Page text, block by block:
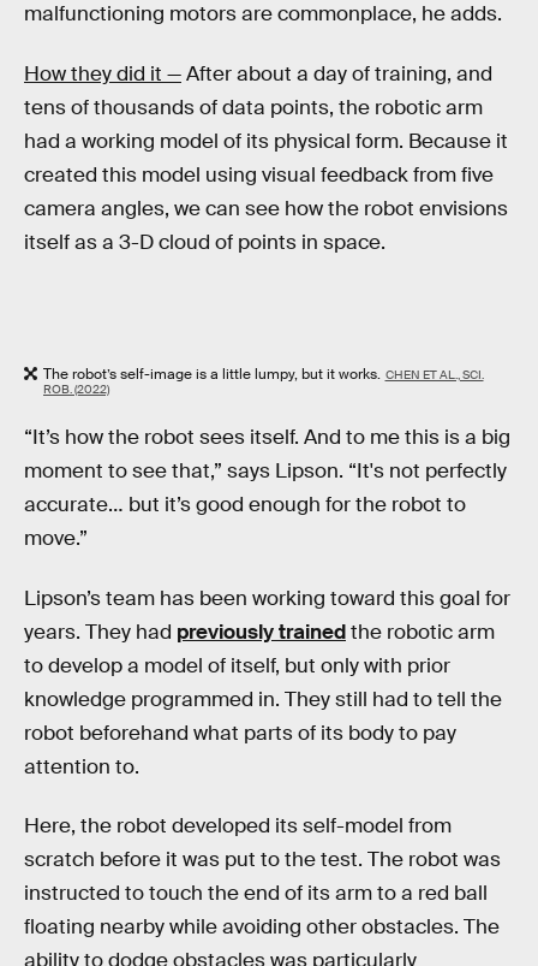
malfunctioning motors are commonplace, he adds.
How they did it —After about a day of training, and
tens of thousands of data points, the robotic arm
had a working model of its physical form. Because it
created this model using visual feedback from five
camera angles, we can see how the robot envisions
itself as a 3-D cloud of points in space.
The robot’s self-image is a little lumpy, but it works. CHEN ET AL., SCI.
ROB. (2022)
“It’s how the robot sees itself. And to me this is a big
moment to see that,” says Lipson. “It's not perfectly
accurate… but it’s good enough for the robot to
move.”
Lipson’s team has been working toward this goal for
years. They had previously trainedthe robotic arm
to develop a model of itself, but only with prior
knowledge programmed in. They still had to tell the
robot beforehand what parts of its body to pay
attention to.
Here, the robot developed its self-model from
scratch before it was put to the test. The robot was
instructed to touch the end of its arm to a red ball
floating nearby while avoiding other obstacles. The